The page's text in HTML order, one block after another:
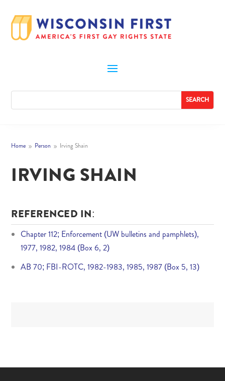
Home 9 Person 9 Irving Shain
IRVING SHAIN
REFERENCED IN:
Chapter 112; Enforcement (UW bulletins and pamphlets),
1977, 1982, 1984 (Box 6, 2)
AB 70; FBI-ROTC, 1982-1983, 1985, 1987 (Box 5, 13)